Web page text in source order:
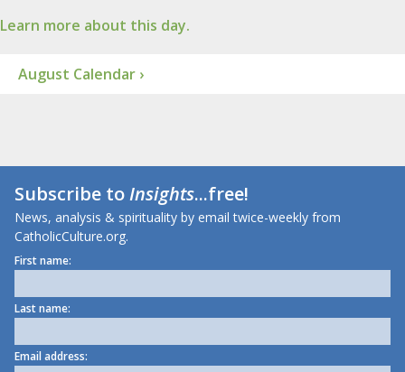
Learn more about this day.
August Calendar ›
Subscribe toInsights...free!
News, analysis & spirituality by email twice-weekly from
CatholicCulture.org.
First name:
Last name:
Email address: